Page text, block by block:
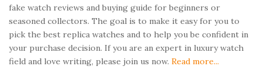
fake watch reviews and buying guide for beginners or
seasoned collectors. The goal is to make it easy for you to
pick the best replica watches and to help you be confident in
your purchase decision. If you are an expert in luxury watch
field and love writing, please join us now. Read more...